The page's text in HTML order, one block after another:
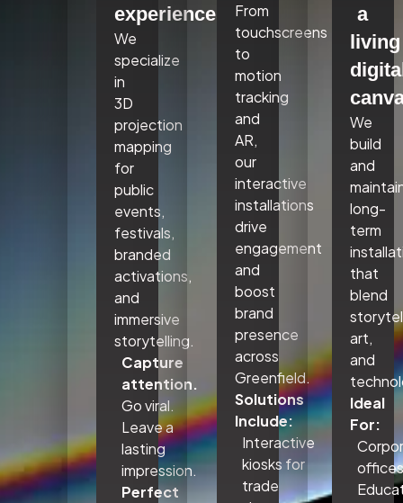
experiences.
We
specialize
in
3D
projection
mapping
for
public
events,
festivals,
branded
activations,
and
immersive
storytelling.
Capture
attention.
Go viral.
Leave a
lasting
impression.
Perfect
From
touchscreens
to
motion
tracking
and
AR,
our
interactive
installations
drive
engagement
and
boost
brand
presence
across
Greenfield.
Solutions
Include:
Interactive
kiosks for
trade
a
living
We
build
and
long-
term
that
blend
art,
and
Ideal
For: